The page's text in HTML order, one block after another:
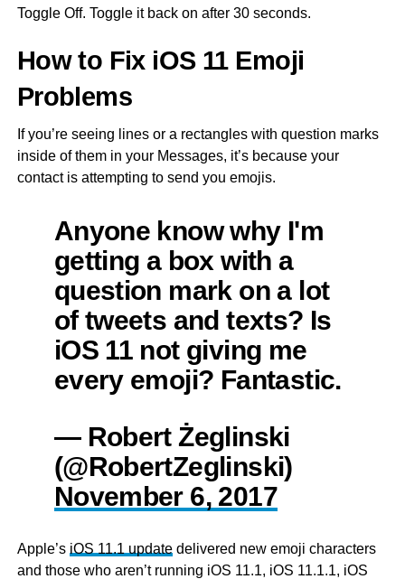
Toggle Off. Toggle it back on after 30 seconds.
How to Fix iOS 11 Emoji
Problems
If you’re seeing lines or a rectangles with question marks
inside of them in your Messages, it’s because your
contact is attempting to send you emojis.
Anyone know why I'm
getting a box with a
question mark on a lot
of tweets and texts? Is
iOS 11 not giving me
every emoji? Fantastic.
— Robert Żeglinski
(@RobertZeglinski)
November 6, 2017
Apple’s iOS 11.1 updatedelivered new emoji characters
and those who aren’t running iOS 11.1, iOS 11.1.1, iOS